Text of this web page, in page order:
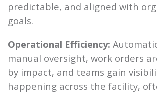
predictable, and aligned with
goals.
Operational Efficiency:
manual oversight, work orders
by impact, and teams gain
happening across the facility,